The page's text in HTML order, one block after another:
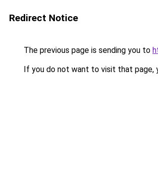
Redirect Notice
The previous page is sending you to
If you do not want to visit that page,